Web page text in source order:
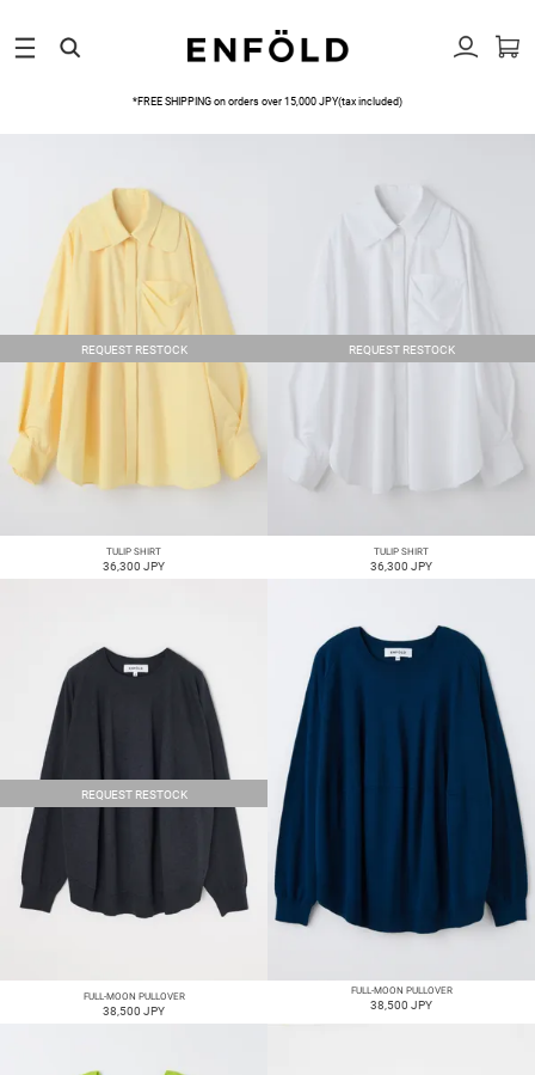
*FREE SHIPPING on orders over 15,000 JPY(tax included)
REQUEST RESTOCK
TULIP SHIRT
36,300 JPY
REQUEST RESTOCK
TULIP SHIRT
36,300 JPY
REQUEST RESTOCK
FULL-MOON PULLOVER
38,500 JPY
FULL-MOON PULLOVER
38,500 JPY